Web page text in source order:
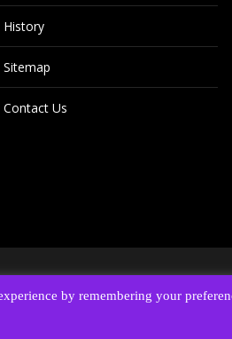
History
Sitemap
Contact Us
CO 80440 • Phone: (719) 836-2533 •Email:
Reserved. • website designed, hosted
by remembering your